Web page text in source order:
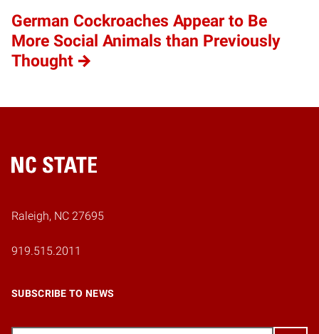
German Cockroaches Appear to Be
More Social Animals than Previously
Thought
Home
Raleigh, NC 27695
919.515.2011
SUBSCRIBE TO NEWS